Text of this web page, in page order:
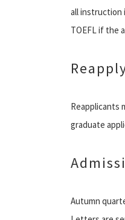
all instruction
TOEFL if the
Reapplicants
graduate
Autumn